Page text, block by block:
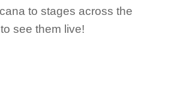
to stages across the
see them live!